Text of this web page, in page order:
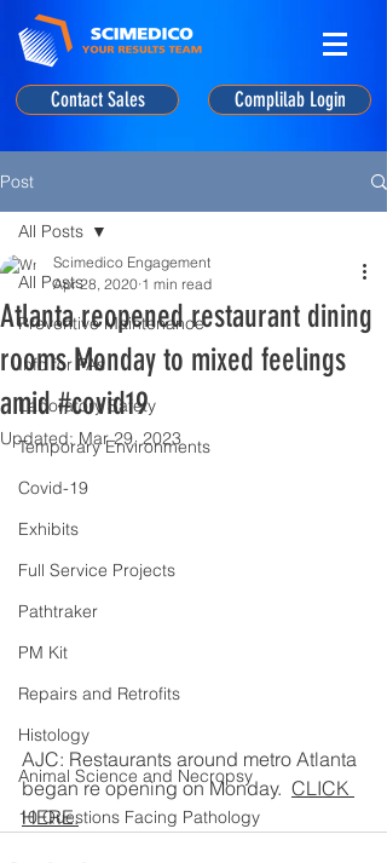
Contact Sales Complilab Login
Post
All Posts
Preventive Maintenance
Info for PAs
Laboratory Safety
Temporary Environments
Covid-19
Exhibits
Full Service Projects
Pathtraker
PM Kit
Repairs and Retrofits
Histology
Animal Science and Necropsy
10 Questions Facing Pathology
All Posts
Atlanta reopened restaurant dining
rooms Monday to mixed feelings
amid #covid19
Scimedico Engagement
Apr 28, 2020 1 min read
Updated:Mar 29, 2023
AJC: Restaurants around metro Atlanta
began re opening on Monday. CLICK
HERE.